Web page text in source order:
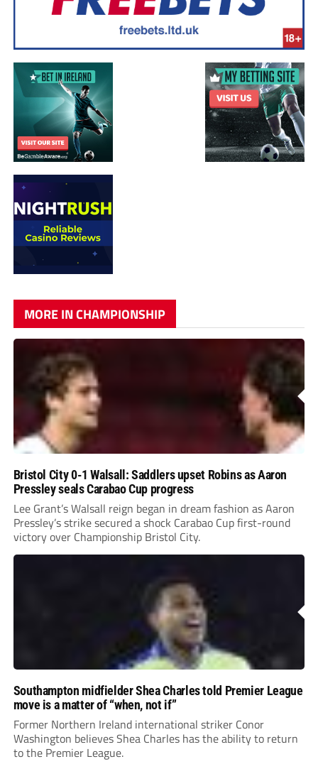
MORE IN CHAMPIONSHIP
Bristol City 0-1 Walsall: Saddlers upset Robins as Aaron
Pressley seals Carabao Cup progress
Lee Grant’s Walsall reign began in dream fashion as Aaron
Pressley’s strike secured a shock Carabao Cup first-round
victory over Championship Bristol City.
Southampton midfielder Shea Charles told Premier League
move is a matter of “when, not if”
Former Northern Ireland international striker Conor
Washington believes Shea Charles has the ability to return
to the Premier League.